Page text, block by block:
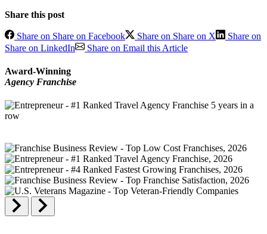
Share this post
Share on Share on Facebook Share on Share on X
Share on
Share on LinkedIn
Share on Email this Article
Award-Winning
Agency Franchise